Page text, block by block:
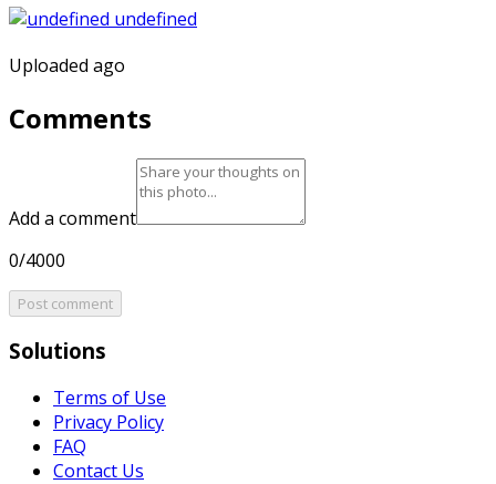
Uploaded ago
Comments
Add a comment
0/4000
Post comment
Solutions
Terms of Use
Privacy Policy
FAQ
Contact Us